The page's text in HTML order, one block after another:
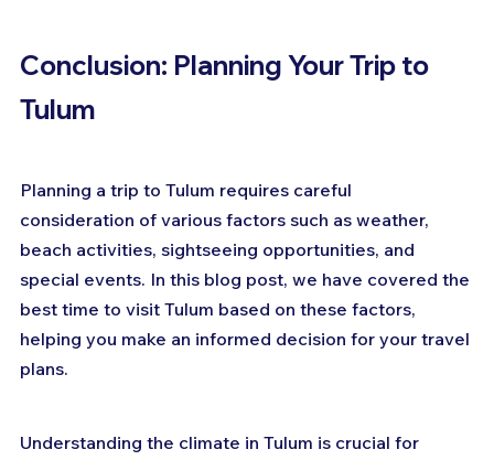
Conclusion: Planning Your Trip to
Tulum
Planning a trip to Tulum requires careful
consideration of various factors such as weather,
beach activities, sightseeing opportunities, and
special events. In this blog post, we have covered the
best time to visit Tulum based on these factors,
helping you make an informed decision for your travel
plans.
Understanding the climate in Tulum is crucial for